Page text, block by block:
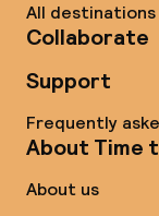
All destinations
Collaborate
Support
Frequently
About Time
About us